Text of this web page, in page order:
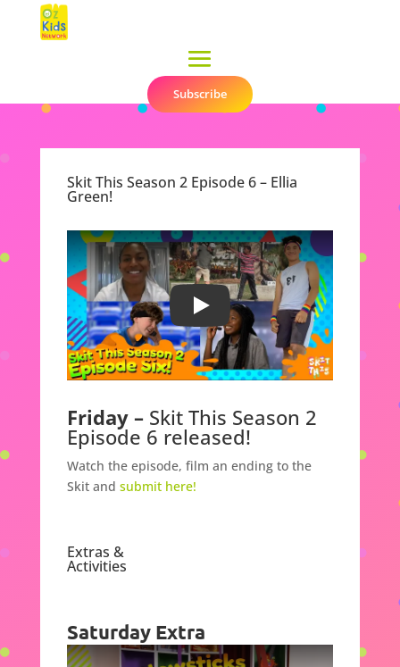
Subscribe
Skit This Season 2 Episode 6 – Ellia
Green!
Play
Friday –Skit This Season 2
Episode 6 released!
Watch the episode, film an ending to the
Skit and submit here!
Extras &
Activities
Saturday Extra